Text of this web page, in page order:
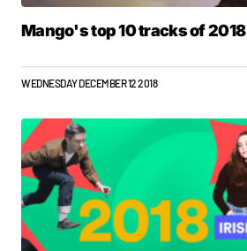
Mango's top 10 tracks of 2018
WEDNESDAY DECEMBER 12 2018